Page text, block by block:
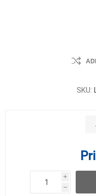
SKU:
i
h
h